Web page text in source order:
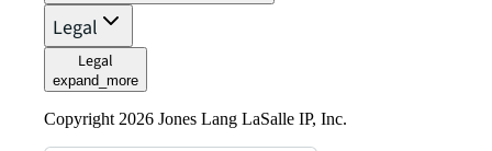
Legal
Legal
expand_more
Copyright 2026 Jones Lang LaSalle IP, Inc.